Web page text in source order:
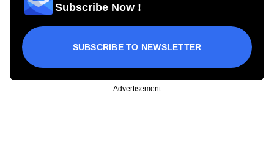
Subscribe Now !
SUBSCRIBE TO NEWSLETTER
Advertisement